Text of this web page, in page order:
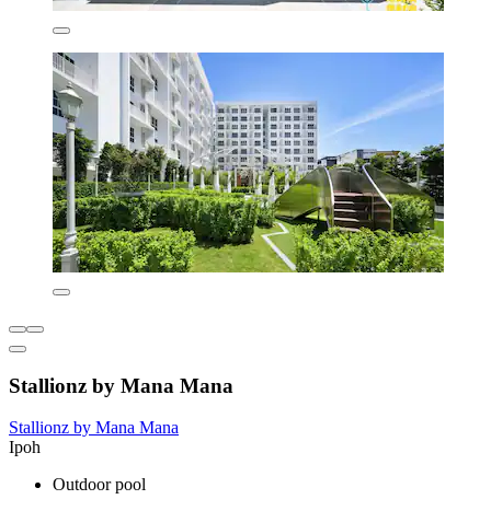
Stallionz by Mana Mana
Stallionz by Mana Mana
Ipoh
Outdoor pool